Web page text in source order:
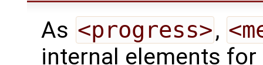
As <progress>,
internal elements